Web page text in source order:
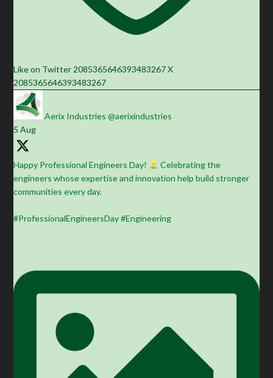
Like on Twitter 2085365646393483267X
2085365646393483267
Aerix Industries @aerixindustries
5 Aug
Happy Professional Engineers Day!
Celebrating the
engineers whose expertise and innovation help build stronger
communities every day.
#ProfessionalEngineersDay #Engineering